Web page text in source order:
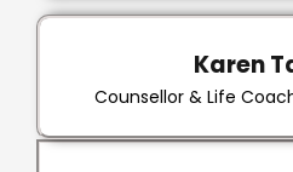
Karen
Counsellor & Life